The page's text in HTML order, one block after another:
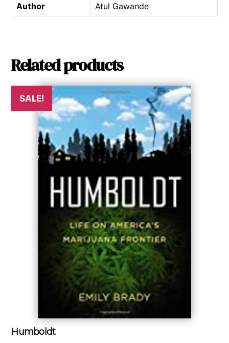
Author
Atul Gawande
Related products
SALE!
Humboldt